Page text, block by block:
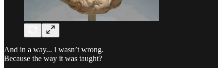
And in a way... I wasn’t wrong.
Because the way it was taught?